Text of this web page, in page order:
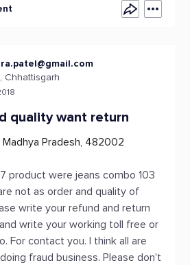
Chhattisgarh
quality want return
Madhya Pradesh, 482002
product were jeans combo 103
not as order and quality of
write your refund and return
write your working toll free or
For contact you. I think all are
fraud business. Please don't